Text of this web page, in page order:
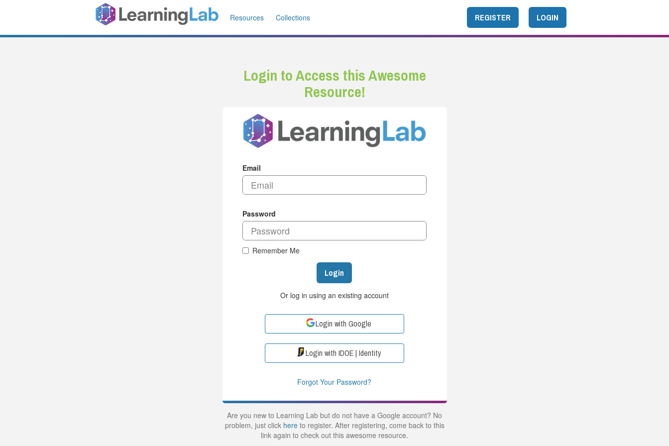
Resources Collections REGISTER LOGIN
Login to Access this Awesome
Resource!
Email
Password
Remember Me
Login
Or log in using an existing account
Login with Google
Login with IDOE | Identity
Forgot Your Password?
Are you new to Learning Lab but do not have a Google account? No
problem, just click hereto register. After registering, come back to this
link again to check out this awesome resource.